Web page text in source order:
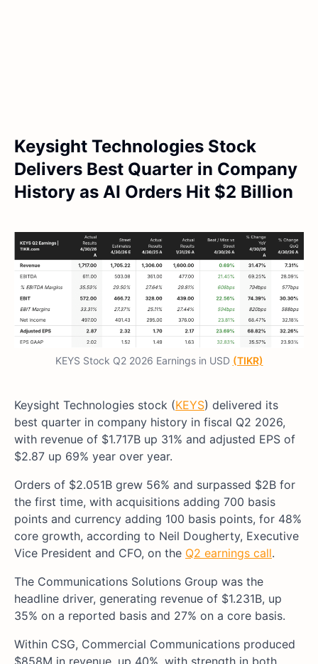
Keysight Technologies Stock
Delivers Best Quarter in Company
History as AI Orders Hit $2 Billion
KEYS Stock Q2 2026 Earnings in USD (TIKR)
Keysight Technologies stock (KEYS) delivered its
best quarter in company history in fiscal Q2 2026,
with revenue of $1.717B up 31% and adjusted EPS of
$2.87 up 69% year over year.
Orders of $2.051B grew 56% and surpassed $2B for
the first time, with acquisitions adding 700 basis
points and currency adding 100 basis points, for 48%
core growth, according to Neil Dougherty, Executive
Vice President and CFO, on the Q2 earnings call.
The Communications Solutions Group was the
headline driver, generating revenue of $1.231B, up
35% on a reported basis and 27% on a core basis.
Within CSG, Commercial Communications produced